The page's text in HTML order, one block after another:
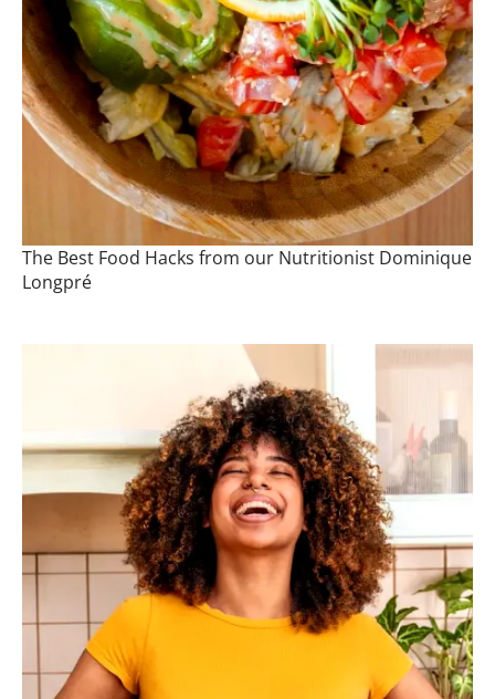
The Best Food Hacks from our Nutritionist Dominique
Longpré